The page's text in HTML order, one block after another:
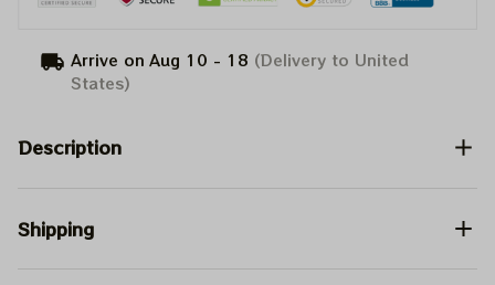
Arrive on Aug 10 - 18 (Delivery to United
States)
Description
Shipping